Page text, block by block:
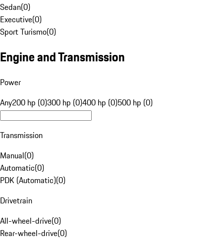
Sedan(0)
Executive(0)
Sport Turismo(0)
Engine and Transmission
Power
Any200 hp (0)300 hp (0)400 hp (0)500 hp (0)
Transmission
Manual(0)
Automatic(0)
PDK (Automatic)(0)
Drivetrain
All-wheel-drive(0)
Rear-wheel-drive(0)